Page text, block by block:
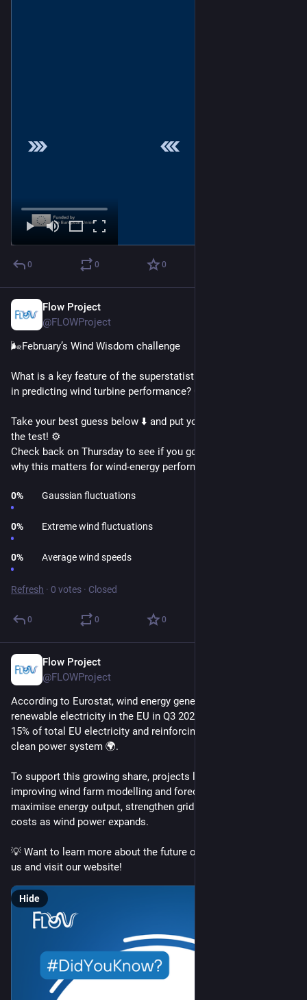
0 0 0
Flow Project
@FLOWProject
🌬️February’s Wind Wisdom challenge
What is a key feature of the superstatistical wind field model
in predicting wind turbine performance? 🤔
Take your best guess below ⬇️ and put your wind wisdom to
the test! ⚙️
Check back on Thursday to see if you got it right and find out
why this matters for wind-energy performance! 🔍
0% Gaussian fluctuations
0% Extreme wind fluctuations
0% Average wind speeds
Refresh · 0 votes · Closed
0 0 0
Flow Project
@FLOWProject
According to Eurostat, wind energy generated 30.7% of
renewable electricity in the EU in Q3 2025, supplying about
15% of total EU electricity and reinforcing its role in Europe’s
clean power system 🌍.
To support this growing share, projects like FLOW are
improving wind farm modelling and forecasting, helping
maximise energy output, strengthen grid stability 🔌 and lower
costs as wind power expands.
💡 Want to learn more about the future of wind energy? Follow
us and visit our website!
Hide